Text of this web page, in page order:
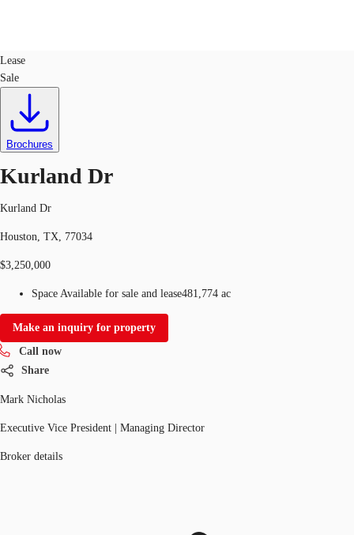
Trends and Insights
Client Stories
Favorites
US
Call now
Lease
Sale
Brochures
Kurland Dr
Kurland Dr
Houston, TX, 77034
$3,250,000
Space Available for sale and lease481,774 ac
Make an inquiry for property
Call now
Share
Mark Nicholas
Executive Vice President | Managing Director
Broker details